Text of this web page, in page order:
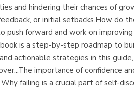
and hindering their chances of
or initial setbacks.How do
push forward and work on
is a step-by-step roadmap to
actionable strategies in this
importance of confidence
failing is a crucial part of self-